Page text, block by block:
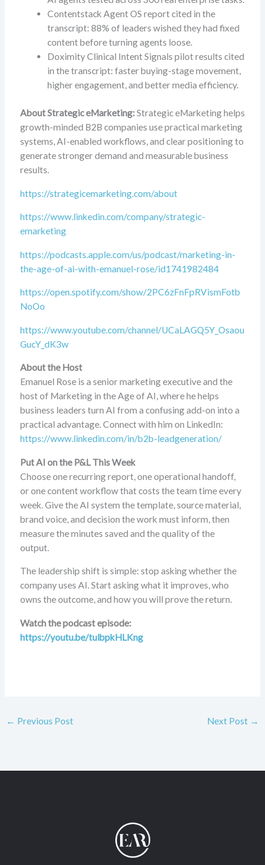
Contentstack Agent OS report cited in the
transcript: 88% of leaders wished they had fixed
content before turning agents loose.
Doximity Clinical Intent Signals pilot results cited
in the transcript: faster buying-stage movement,
higher engagement, and better media efficiency.
About Strategic eMarketing:Strategic eMarketing helps
growth-minded B2B companies use practical marketing
systems, AI-enabled workflows, and clear positioning to
generate stronger demand and measurable business
results.
https://strategicemarketing.com/about
https://www.linkedin.com/company/strategic-
emarketing
https://podcasts.apple.com/us/podcast/marketing-in-
the-age-of-ai-with-emanuel-rose/id1741982484
https://open.spotify.com/show/2PC6zFnFpRVismFotb
NoOo
https://www.youtube.com/channel/UCaLAGQ5Y_Osaou
GucY_dK3w
About the Host
Emanuel Rose is a senior marketing executive and the
host of Marketing in the Age of AI, where he helps
business leaders turn AI from a confusing add-on into a
practical advantage. Connect with him on LinkedIn:
https://www.linkedin.com/in/b2b-leadgeneration/
Put AI on the P&L This Week
Choose one recurring report, one operational handoff,
or one content workflow that costs the team time every
week. Give the AI system the template, source material,
brand voice, and decision the work must inform, then
measure the minutes saved and the quality of the
output.
The leadership shift is simple: stop asking whether the
company uses AI. Start asking what it improves, who
owns the outcome, and how you will prove the return.
Watch the podcast episode:
https://youtu.be/tulbpkHLKng
← Previous Post Next Post →